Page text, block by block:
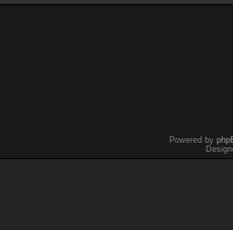
Powered by